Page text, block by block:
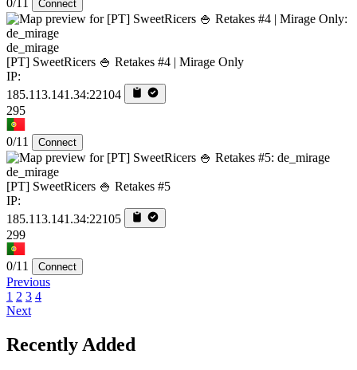
Connect
de_mirage
[PT] SweetRicers 🍚 Retakes #4 | Mirage Only
IP:
185.113.141.34:22104
295
0/11 Connect
de_mirage
[PT] SweetRicers 🍚 Retakes #5
IP:
185.113.141.34:22105
299
0/11 Connect
Previous
1 2 3 4
Next
Recently Added